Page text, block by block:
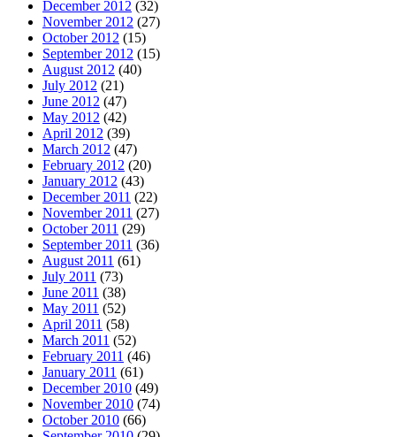
December 2012 (32)
November 2012 (27)
October 2012 (15)
September 2012 (15)
August 2012 (40)
July 2012 (21)
June 2012 (47)
May 2012 (42)
April 2012 (39)
March 2012 (47)
February 2012 (20)
January 2012 (43)
December 2011 (22)
November 2011 (27)
October 2011 (29)
September 2011 (36)
August 2011 (61)
July 2011 (73)
June 2011 (38)
May 2011 (52)
April 2011 (58)
March 2011 (52)
February 2011 (46)
January 2011 (61)
December 2010 (49)
November 2010 (74)
October 2010 (66)